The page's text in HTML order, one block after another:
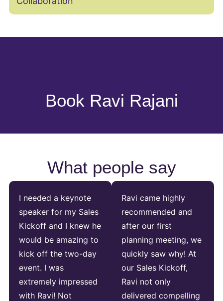
Book Ravi Rajani
What people say
I needed a keynote
speaker for my Sales
Kickoff and I knew he
would be amazing to
kick off the two-day
event. I was
extremely impressed
with Ravi! Not
Ravi came highly
recommended and
after our first
planning meeting, we
quickly saw why! At
our Sales Kickoff,
Ravi not only
delivered compelling